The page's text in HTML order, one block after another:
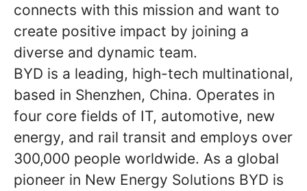
connects with this mission and want to
create positive impact by joining a
diverse and dynamic team.
BYD is a leading, high-tech multinational,
based in Shenzhen, China. Operates in
four core fields of IT, automotive, new
energy, and rail transit and employs over
300,000 people worldwide. As a global
pioneer in New Energy Solutions BYD is